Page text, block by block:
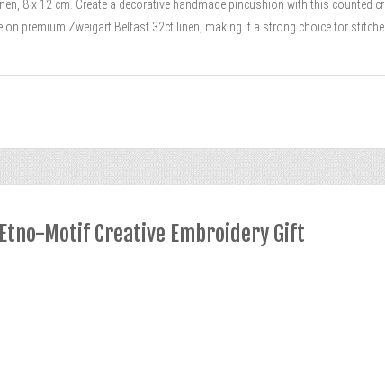
8 x 12 cm. Create a decorative handmade pincushion with this counted
premium Zweigart Belfast 32ct linen, making it a strong choice for
Motif Creative Embroidery Gift